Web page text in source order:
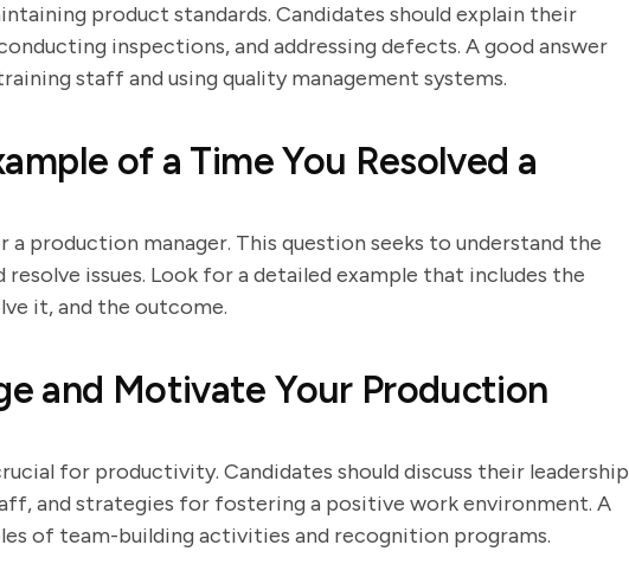
product standards. Candidates should explain their
inspections, and addressing defects. A good answer
staff and using quality management systems.
of a Time You Resolved a
production manager. This question seeks to understand the
issues. Look for a detailed example that includes the
it, and the outcome.
and Motivate Your Production
for productivity. Candidates should discuss their leadership
and strategies for fostering a positive work environment. A
of team-building activities and recognition programs.